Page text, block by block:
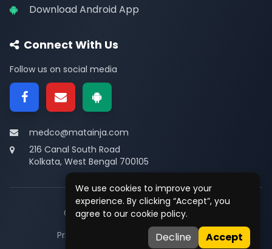
We use cookies to improve your
experience. By clicking “Accept”, you
agree to our cookie policy.
Decline Accept
Download Android App
Connect With Us
Follow us on social media
medco@matainja.com
216 Canal South Road
Kolkata, West Bengal 700105
© 2026Medco. All rights reserved.
Privacy
• Contact